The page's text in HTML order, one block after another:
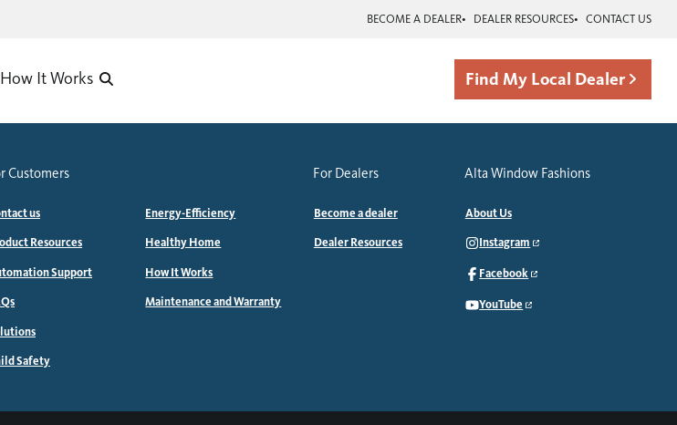
BECOME A DEALER DEALER RESOURCES CONTACT US
How It Works Find My Local Dealer
Customers
us
Resources
Support
Safety
Energy-Efficiency
Healthy Home
How It Works
Maintenance and Warranty
For Dealers
Become a dealer
Dealer Resources
Alta Window Fashions
About Us
Instagram
Facebook
YouTube